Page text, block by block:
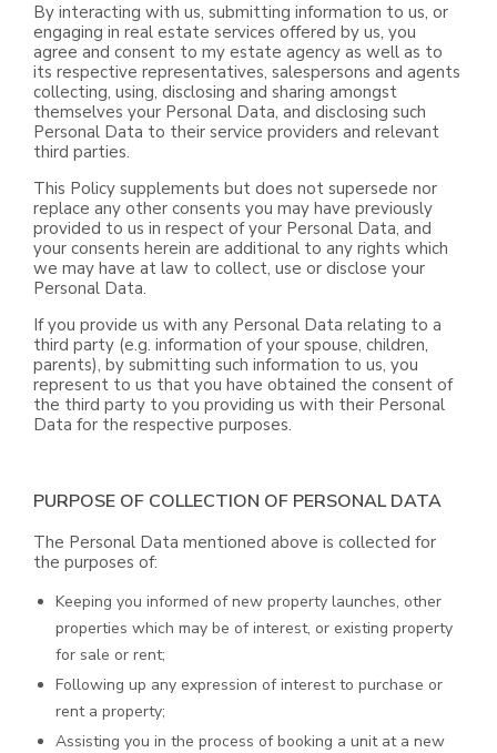
By interacting with us, submitting information to us, or
engaging in real estate services offered by us, you
agree and consent to my estate agency as well as to
its respective representatives, salespersons and agents
collecting, using, disclosing and sharing amongst
themselves your Personal Data, and disclosing such
Personal Data to their service providers and relevant
third parties.
This Policy supplements but does not supersede nor
replace any other consents you may have previously
provided to us in respect of your Personal Data, and
your consents herein are additional to any rights which
we may have at law to collect, use or disclose your
Personal Data.
If you provide us with any Personal Data relating to a
third party (e.g. information of your spouse, children,
parents), by submitting such information to us, you
represent to us that you have obtained the consent of
the third party to you providing us with their Personal
Data for the respective purposes.
PURPOSE OF COLLECTION OF PERSONAL DATA
The Personal Data mentioned above is collected for
the purposes of:
Keeping you informed of new property launches, other
properties which may be of interest, or existing property
for sale or rent;
Following up any expression of interest to purchase or
rent a property;
Assisting you in the process of booking a unit at a new